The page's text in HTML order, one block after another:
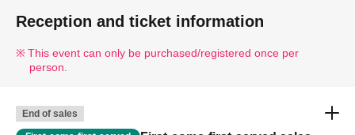
Reception and ticket information
This event can only be purchased/registered once per
person.
End of sales